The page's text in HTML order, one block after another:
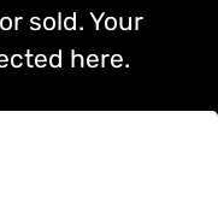
sold. Your
here.